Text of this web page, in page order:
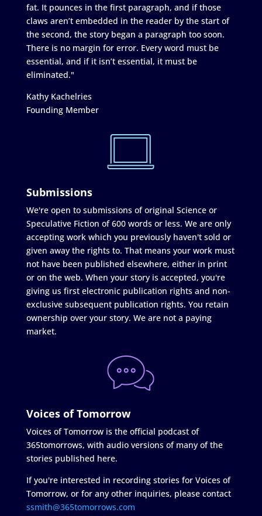
fat. It pounces in the first paragraph, and if those
claws aren’t embedded in the reader by the start of
the second, the story began a paragraph too soon.
There is no margin for error. Every word must be
essential, and if it isn’t essential, it must be
eliminated."
Kathy Kachelries
Founding Member
Submissions
We're open to submissions of original Science or
Speculative Fiction of 600 words or less. We are only
accepting work which you previously haven't sold or
given away the rights to. That means your work must
not have been published elsewhere, either in print
or on the web. When your story is accepted, you're
giving us first electronic publication rights and non-
exclusive subsequent publication rights. You retain
ownership over your story. We are not a paying
market.
Voices of Tomorrow
Voices of Tomorrow is the official podcast of
365tomorrows, with audio versions of many of the
stories published here.
If you're interested in recording stories for Voices of
Tomorrow, or for any other inquiries, please contact
ssmith@365tomorrows.com